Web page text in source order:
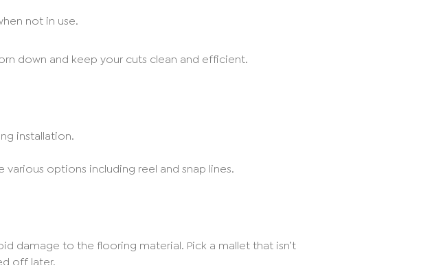
not in use.
down and keep your cuts clean and efficient.
installation.
options including reel and snap lines.
damage to the flooring material. Pick a mallet that isn’t